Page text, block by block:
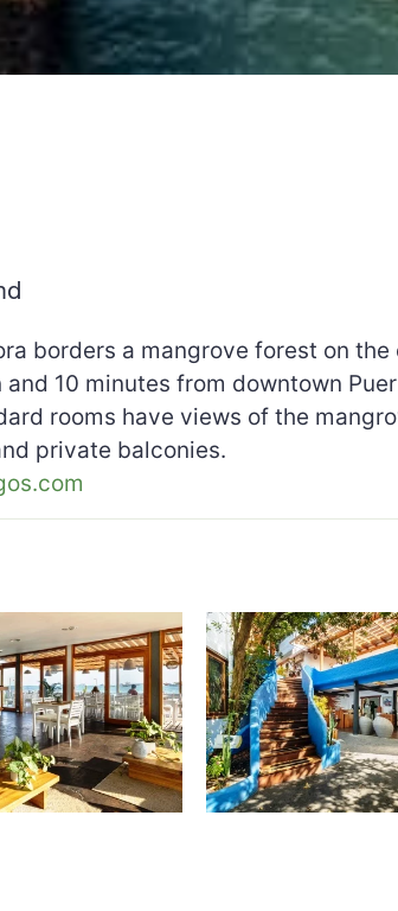
borders a mangrove forest on
10 minutes from downtown
rooms have views of the
private balconies.